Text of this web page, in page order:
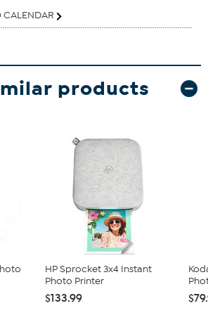
CALENDAR
products
HP Sprocket 3x4 Instant
Photo Printer
$133.99